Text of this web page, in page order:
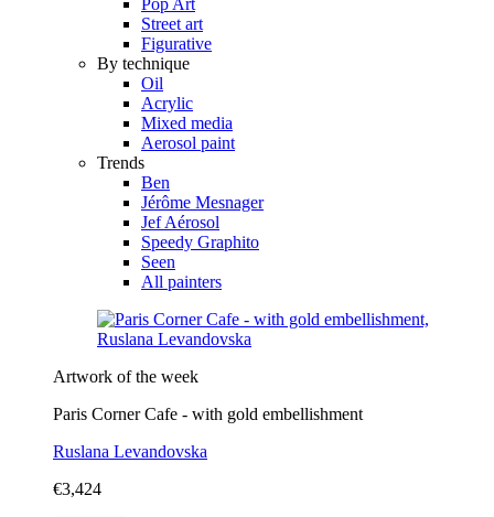
Street art
Figurative
By technique
Oil
Acrylic
Mixed media
Aerosol paint
Trends
Ben
Jérôme Mesnager
Jef Aérosol
Speedy Graphito
Seen
All painters
Artwork of the week
Paris Corner Cafe - with gold embellishment
Ruslana Levandovska
€3,424